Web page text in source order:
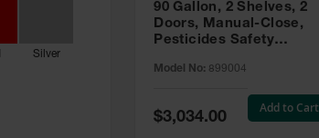
Silver
90 Gallon, 2 Shelves, 2
Doors, Manual-Close,
Pesticides Safety
Green - 899004
Model No: 899004
Special
Price
$3,034.00
Add to Cart